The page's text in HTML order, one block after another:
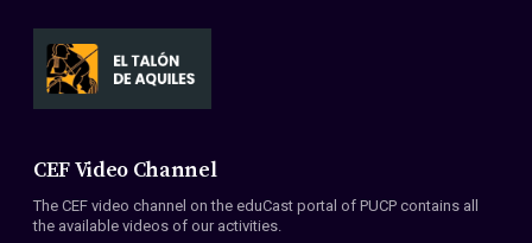
CEF Video Channel
The CEF video channel on the eduCast portal of PUCP contains all
the available videos of our activities.